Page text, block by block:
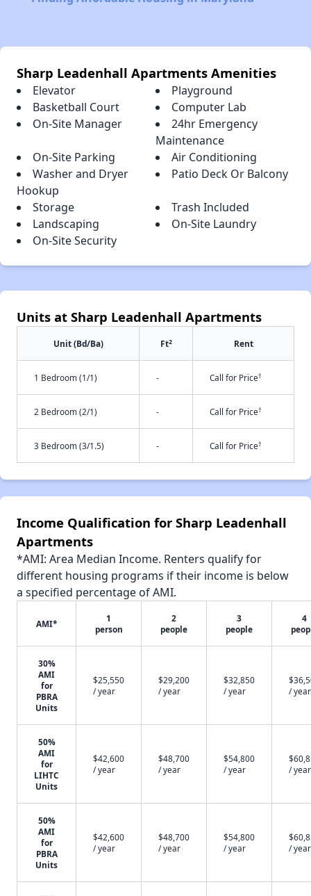
Sharp Leadenhall Apartments Amenities
Elevator
Playground
Basketball Court
Computer Lab
On-Site Manager
24hr Emergency
Maintenance
On-Site Parking
Air Conditioning
Washer and Dryer
Hookup
Patio Deck Or Balcony
Storage
Trash Included
Landscaping
On-Site Laundry
On-Site Security
Units at Sharp Leadenhall Apartments
Unit (Bd/Ba) Ft2 Rent
1 Bedroom (1/1) - Call for Price†
2 Bedroom (2/1) - Call for Price†
3 Bedroom (3/1.5) - Call for Price†
Income Qualification for Sharp Leadenhall
Apartments
*AMI: Area Median Income. Renters qualify for
different housing programs if their income is below
a specified percentage of AMI.
AMI*
1
person
2
people
3
people
4
30%
AMI
for
PBRA
Units
$25,550
/ year
$29,200
/ year
$32,850
/ year
/ year
50%
AMI
for
LIHTC
Units
$42,600
/ year
$48,700
/ year
$54,800
/ year
/ year
50%
AMI
for
PBRA
Units
$42,600
/ year
$48,700
/ year
$54,800
/ year
/ year